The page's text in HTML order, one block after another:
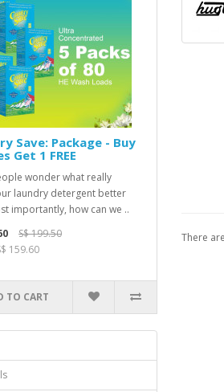
Save: Package - Buy
Get 1 FREE
wonder what really
laundry detergent better
importantly, how can we ..
S$ 199.50
159.60
TO CART
There